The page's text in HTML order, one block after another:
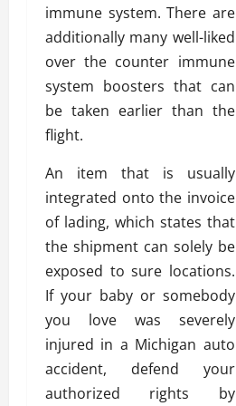
immune system. There are
additionally many well-liked
over the counter immune
system boosters that can
be taken earlier than the
flight.
An item that is usually
integrated onto the invoice
of lading, which states that
the shipment can solely be
exposed to sure locations.
If your baby or somebody
you love was severely
injured in a Michigan auto
accident, defend your
authorized rights by